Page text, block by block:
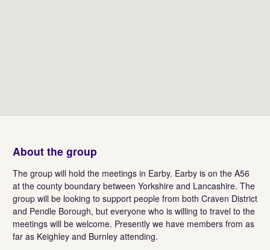
About the group
The group will hold the meetings in Earby. Earby is on the A56
at the county boundary between Yorkshire and Lancashire. The
group will be looking to support people from both Craven District
and Pendle Borough, but everyone who is willing to travel to the
meetings will be welcome. Presently we have members from as
far as Keighley and Burnley attending.